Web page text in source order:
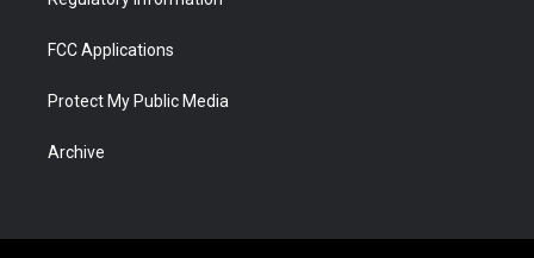
FCC Applications
Protect My Public Media
Archive